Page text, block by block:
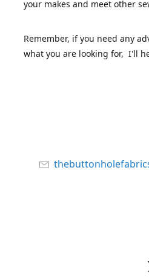
your makes and meet other
Remember, if you need any
what you are looking for, I'll